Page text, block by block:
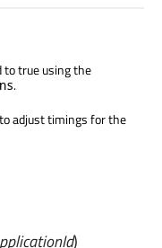
to true using the
.
adjust timings for the
)